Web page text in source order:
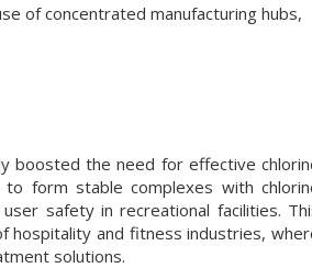
of concentrated manufacturing hubs,
boosted the need for effective
to form stable complexes with
safety in recreational facilities.
hospitality and fitness industries,
solutions.